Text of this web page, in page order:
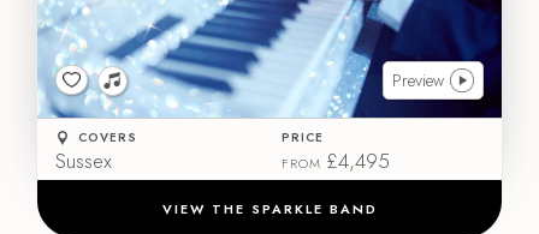
Preview
COVERS
Sussex
PRICE
FROM £4,495
VIEW THE SPARKLE BAND